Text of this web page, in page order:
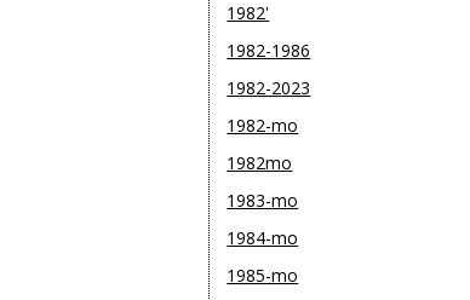
1982'
1982-1986
1982-2023
1982-mo
1982mo
1983-mo
1984-mo
1985-mo